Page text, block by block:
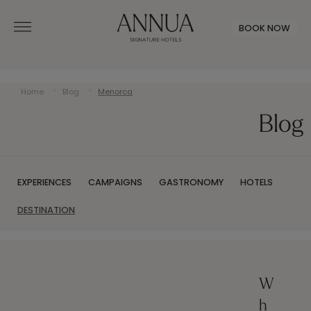
BOOK NOW
Home Blog Menorca
Blog
EXPERIENCES CAMPAIGNS GASTRONOMY HOTELS
DESTINATION
W
h